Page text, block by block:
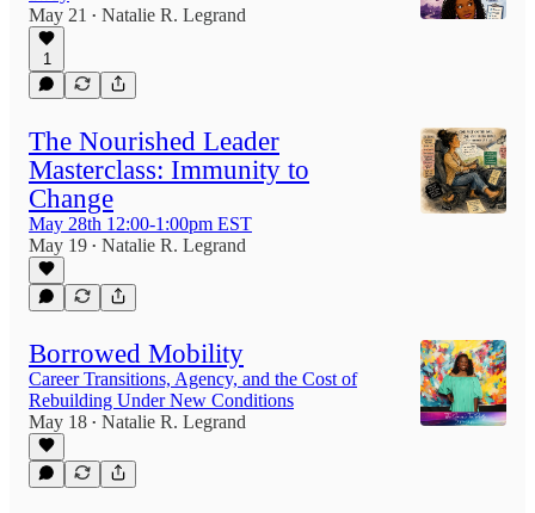
May 21 • Natalie R. Legrand
1
The Nourished Leader
Masterclass: Immunity to
Change
May 28th 12:00-1:00pm EST
May 19 • Natalie R. Legrand
Borrowed Mobility
Career Transitions, Agency, and the Cost of
Rebuilding Under New Conditions
May 18 • Natalie R. Legrand